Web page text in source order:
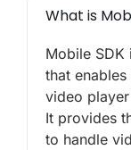
What is
Mobile
that
video
It provides
to handle